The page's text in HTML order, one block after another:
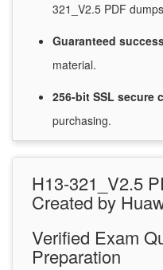
321_V2.5 PDF
Guaranteed
material.
256-bit SSL secure
purchasing.
H13-321_V2.5
Created by
Verified Exam
Preparation